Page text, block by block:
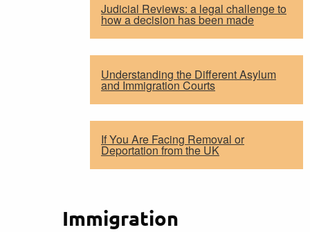
Judicial Reviews: a legal challenge to
how a decision has been made
Understanding the Different Asylum
and Immigration Courts
If You Are Facing Removal or
Deportation from the UK
Immigration